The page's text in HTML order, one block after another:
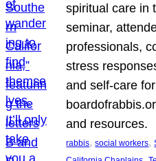
spiritual care in
seminar,
professionals,
stress
and self-care
and resources.
rabbis, social workers,